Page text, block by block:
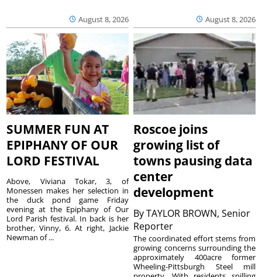
August 8, 2026 August 8, 2026
SUMMER FUN AT
EPIPHANY OF OUR
LORD FESTIVAL
Above, Viviana Tokar, 3, of
Monessen makes her selection in
the duck pond game Friday
evening at the Epiphany of Our
Lord Parish festival. In back is her
brother, Vinny, 6. At right, Jackie
Newman of ...
Roscoe joins
growing list of
towns pausing data
center
development
ByTAYLOR BROWN, Senior
Reporter
The coordinated effort stems from
growing concerns surrounding the
approximately 400acre former
Wheeling-Pittsburgh Steel mill